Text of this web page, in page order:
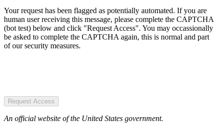
Your request has been flagged as potentially automated. If you are
human user receiving this message, please complete the CAPTCHA
(bot test) below and click "Request Access". You may occassionally
be asked to complete the CAPTCHA again, this is normal and part
of our security measures.
Request Access
An official website of the United States government.